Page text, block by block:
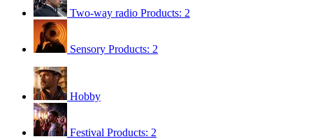
Two-way radio Products: 2
Sensory Products: 2
Hobby
Festival Products: 2